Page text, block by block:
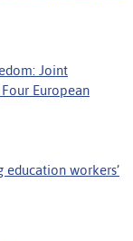
Joint
European
education workers’